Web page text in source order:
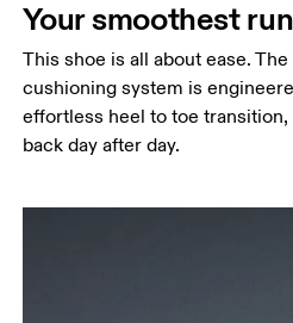
Your smoothest
This shoe is all about ease.
cushioning system is
effortless heel to toe
back day after day.